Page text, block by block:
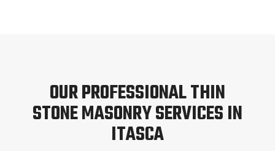
OUR PROFESSIONAL THIN
STONE MASONRY SERVICES IN
ITASCA